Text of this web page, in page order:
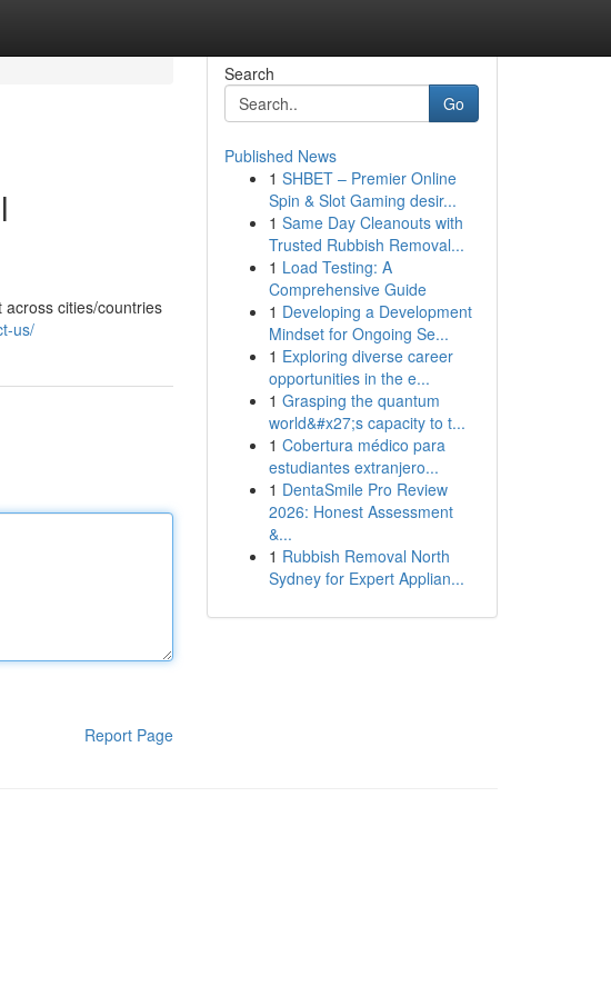
cities/countries
us/
Report Page
Search
Go
Published News
1 SHBET – Premier Online
Spin & Slot Gaming desir...
1 Same Day Cleanouts with
Trusted Rubbish Removal...
1 Load Testing: A
Comprehensive Guide
1 Developing a Development
Mindset for Ongoing Se...
1 Exploring diverse career
opportunities in the e...
1 Grasping the quantum
world&#x27;s capacity to t...
1 Cobertura médico para
estudiantes extranjero...
1 DentaSmile Pro Review
2026: Honest Assessment
&...
1 Rubbish Removal North
Sydney for Expert Applian...